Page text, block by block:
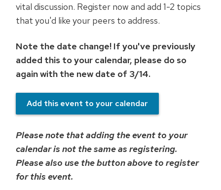
vital discussion. Register now and add 1-2 topics
that you'd like your peers to address.
Note the date change! If you've previously
added this to your calendar, please do so
again with the new date of 3/14.
Add this event to your calendar
Please note that adding the event to your
calendar is not the same as registering.
Please also use the button above to register
for this event.